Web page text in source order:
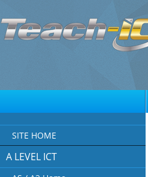
SITE HOME
A LEVEL ICT